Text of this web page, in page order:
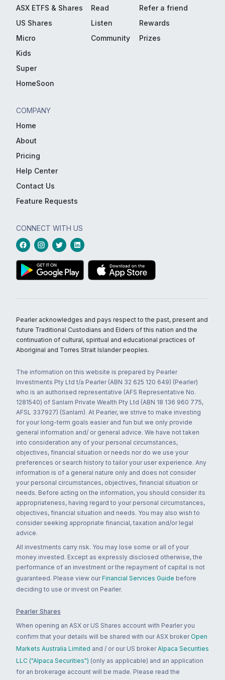
ASX ETFS & Shares
US Shares
Micro
Kids
Super
HomeSoon
Read
Listen
Community
Refer a friend
Rewards
Prizes
COMPANY
Home
About
Pricing
Help Center
Contact Us
Feature Requests
CONNECT WITH US
Pearler acknowledges and pays respect to the past, present and
future Traditional Custodians and Elders of this nation and the
continuation of cultural, spiritual and educational practices of
Aboriginal and Torres Strait Islander peoples.
The information on this website is prepared by Pearler
Investments Pty Ltd t/a Pearler (ABN 32 625 120 649) (Pearler)
who is an authorised representative (AFS Representative No.
1281540) of Sanlam Private Wealth Pty Ltd (ABN 18 136 960 775,
AFSL 337927) (Sanlam). At Pearler, we strive to make investing
for your long-term goals easier and fun but we only provide
general information and/ or general advice. We have not taken
into consideration any of your personal circumstances,
objectives, financial situation or needs nor do we use your
preferences or search history to tailor your user experience. Any
information is of a general nature only and does not consider
your personal circumstances, objectives, financial situation or
needs. Before acting on the information, you should consider its
appropriateness, having regard to your personal circumstances,
objectives, financial situation and needs. You may also wish to
consider seeking appropriate financial, taxation and/or legal
advice.
All investments carry risk. You may lose some or all of your
money invested. Except as expressly disclosed otherwise, the
performance of an investment or the repayment of capital is not
guaranteed. Please view our Financial Services Guide before
deciding to use or invest on Pearler.
Pearler Shares
When opening an ASX or US Shares account with Pearler you
confirm that your details will be shared with our ASX broker Open
Markets Australia Limited and / or our US broker Alpaca Securities
LLC ("Alpaca Securities") (only as applicable) and an application
for an brokerage account will be made. Please read the